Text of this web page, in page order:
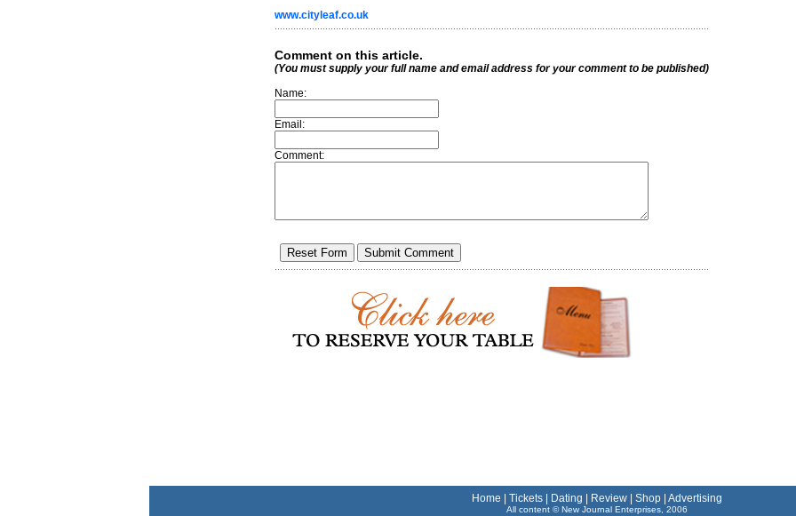
www.cityleaf.co.uk
Comment on this article.
(You must supply your full name and email address for your comment to be published)
Name:
Email:
Comment:
Home Tickets Dating Review Shop Advertising
All content © New Journal Enterprises, 2006